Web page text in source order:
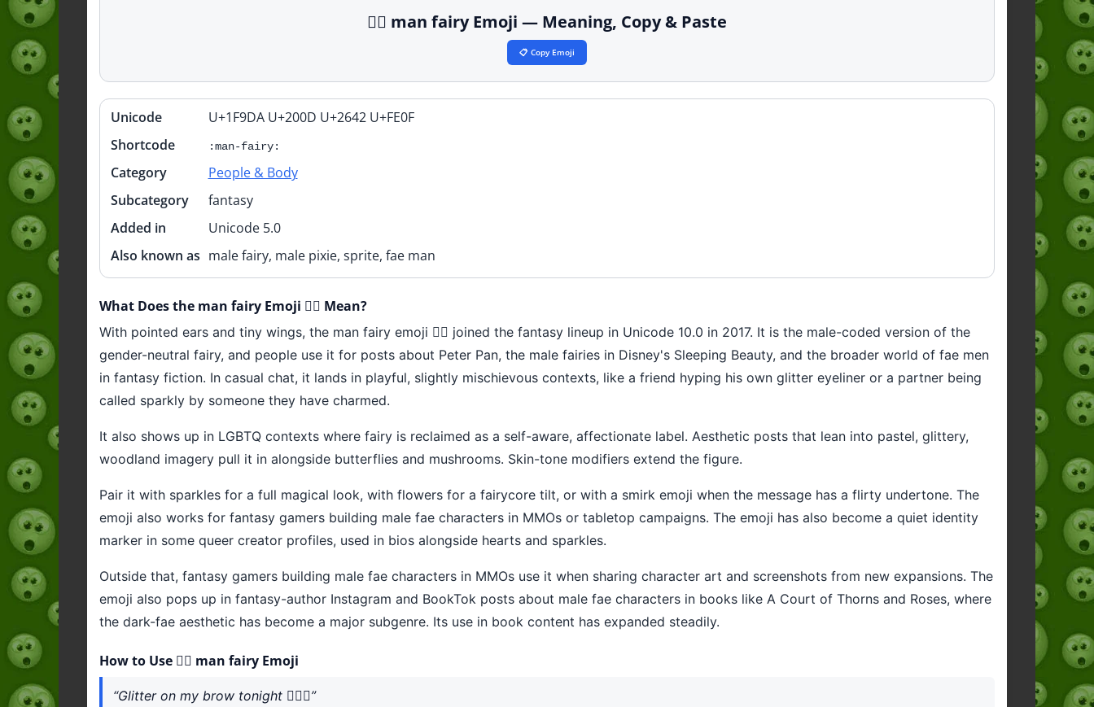
🧚‍♂️ man fairy Emoji — Meaning, Copy & Paste
📋 Copy Emoji
Quick
info
Unicode
U+1F9DA U+200D U+2642 U+FE0F
Shortcode
:man-fairy:
Category
People & Body
Subcategory
fantasy
Added in
Unicode 5.0
Also known as male fairy, male pixie, sprite, fae man
What Does the man fairy Emoji 🧚‍♂️ Mean?
With pointed ears and tiny wings, the man fairy emoji 🧚‍♂️ joined the fantasy lineup in Unicode 10.0 in 2017. It is the male-coded version of the
gender-neutral fairy, and people use it for posts about Peter Pan, the male fairies in Disney's Sleeping Beauty, and the broader world of fae men
in fantasy fiction. In casual chat, it lands in playful, slightly mischievous contexts, like a friend hyping his own glitter eyeliner or a partner being
called sparkly by someone they have charmed.
It also shows up in LGBTQ contexts where fairy is reclaimed as a self-aware, affectionate label. Aesthetic posts that lean into pastel, glittery,
woodland imagery pull it in alongside butterflies and mushrooms. Skin-tone modifiers extend the figure.
Pair it with sparkles for a full magical look, with flowers for a fairycore tilt, or with a smirk emoji when the message has a flirty undertone. The
emoji also works for fantasy gamers building male fae characters in MMOs or tabletop campaigns. The emoji has also become a quiet identity
marker in some queer creator profiles, used in bios alongside hearts and sparkles.
Outside that, fantasy gamers building male fae characters in MMOs use it when sharing character art and screenshots from new expansions. The
emoji also pops up in fantasy-author Instagram and BookTok posts about male fae characters in books like A Court of Thorns and Roses, where
the dark-fae aesthetic has become a major subgenre. Its use in book content has expanded steadily.
How to Use 🧚‍♂️ man fairy Emoji
“Glitter on my brow tonight 🧚‍♂️✨”